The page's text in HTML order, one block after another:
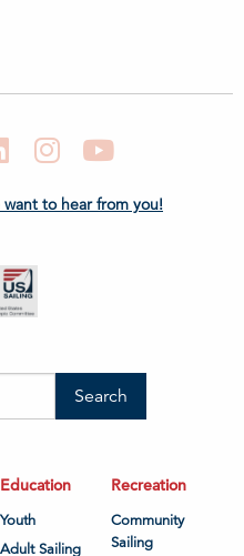
LinkedIn Instagram
to hear from you!
Education
Youth
Adult Sailing
Recreation
Community
Sailing